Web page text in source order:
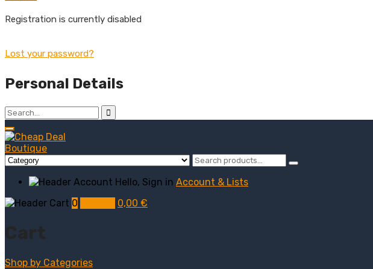
Registration is currently disabled
Lost your password?
Personal Details
Hello, Sign in Account & Lists
0
0,00 €
Cart
Shop by Categories